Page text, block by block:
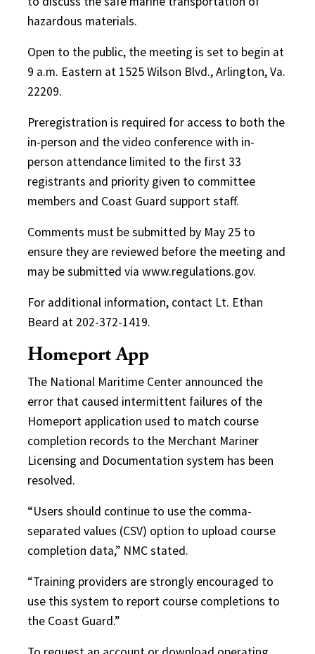
hazardous materials.
Open to the public, the meeting is set to begin at
9 a.m. Eastern at 1525 Wilson Blvd., Arlington, Va.
22209.
Preregistration is required for access to both the
in-person and the video conference with in-
person attendance limited to the first 33
registrants and priority given to committee
members and Coast Guard support staff.
Comments must be submitted by May 25 to
ensure they are reviewed before the meeting and
may be submitted via www.regulations.gov.
For additional information, contact Lt. Ethan
Beard at 202-372-1419.
Homeport App
The National Maritime Center announced the
error that caused intermittent failures of the
Homeport application used to match course
completion records to the Merchant Mariner
Licensing and Documentation system has been
resolved.
“Users should continue to use the comma-
separated values (CSV) option to upload course
completion data,” NMC stated.
“Training providers are strongly encouraged to
use this system to report course completions to
the Coast Guard.”